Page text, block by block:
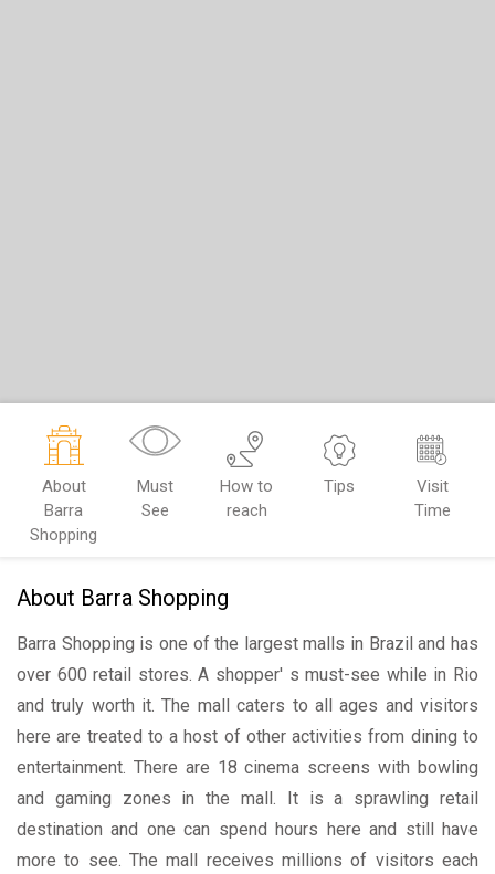
About
Barra
Shopping
Must
See
How to
reach
Tips
Visit
Time
About Barra Shopping
Barra Shopping is one of the largest malls in Brazil and has
over 600 retail stores. A shopper' s must-see while in Rio
and truly worth it. The mall caters to all ages and visitors
here are treated to a host of other activities from dining to
entertainment. There are 18 cinema screens with bowling
and gaming zones in the mall. It is a sprawling retail
destination and one can spend hours here and still have
more to see. The mall receives millions of visitors each